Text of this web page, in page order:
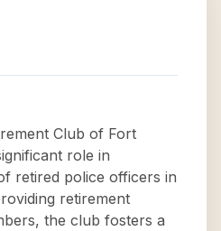
Club of Fort
role in
retired police officers in
retirement
the club fosters a